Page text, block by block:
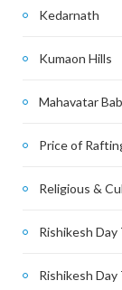
Kedarnath
Kumaon Hills
Mahavatar
Price of
Religious &
Rishikesh Day
Rishikesh Day